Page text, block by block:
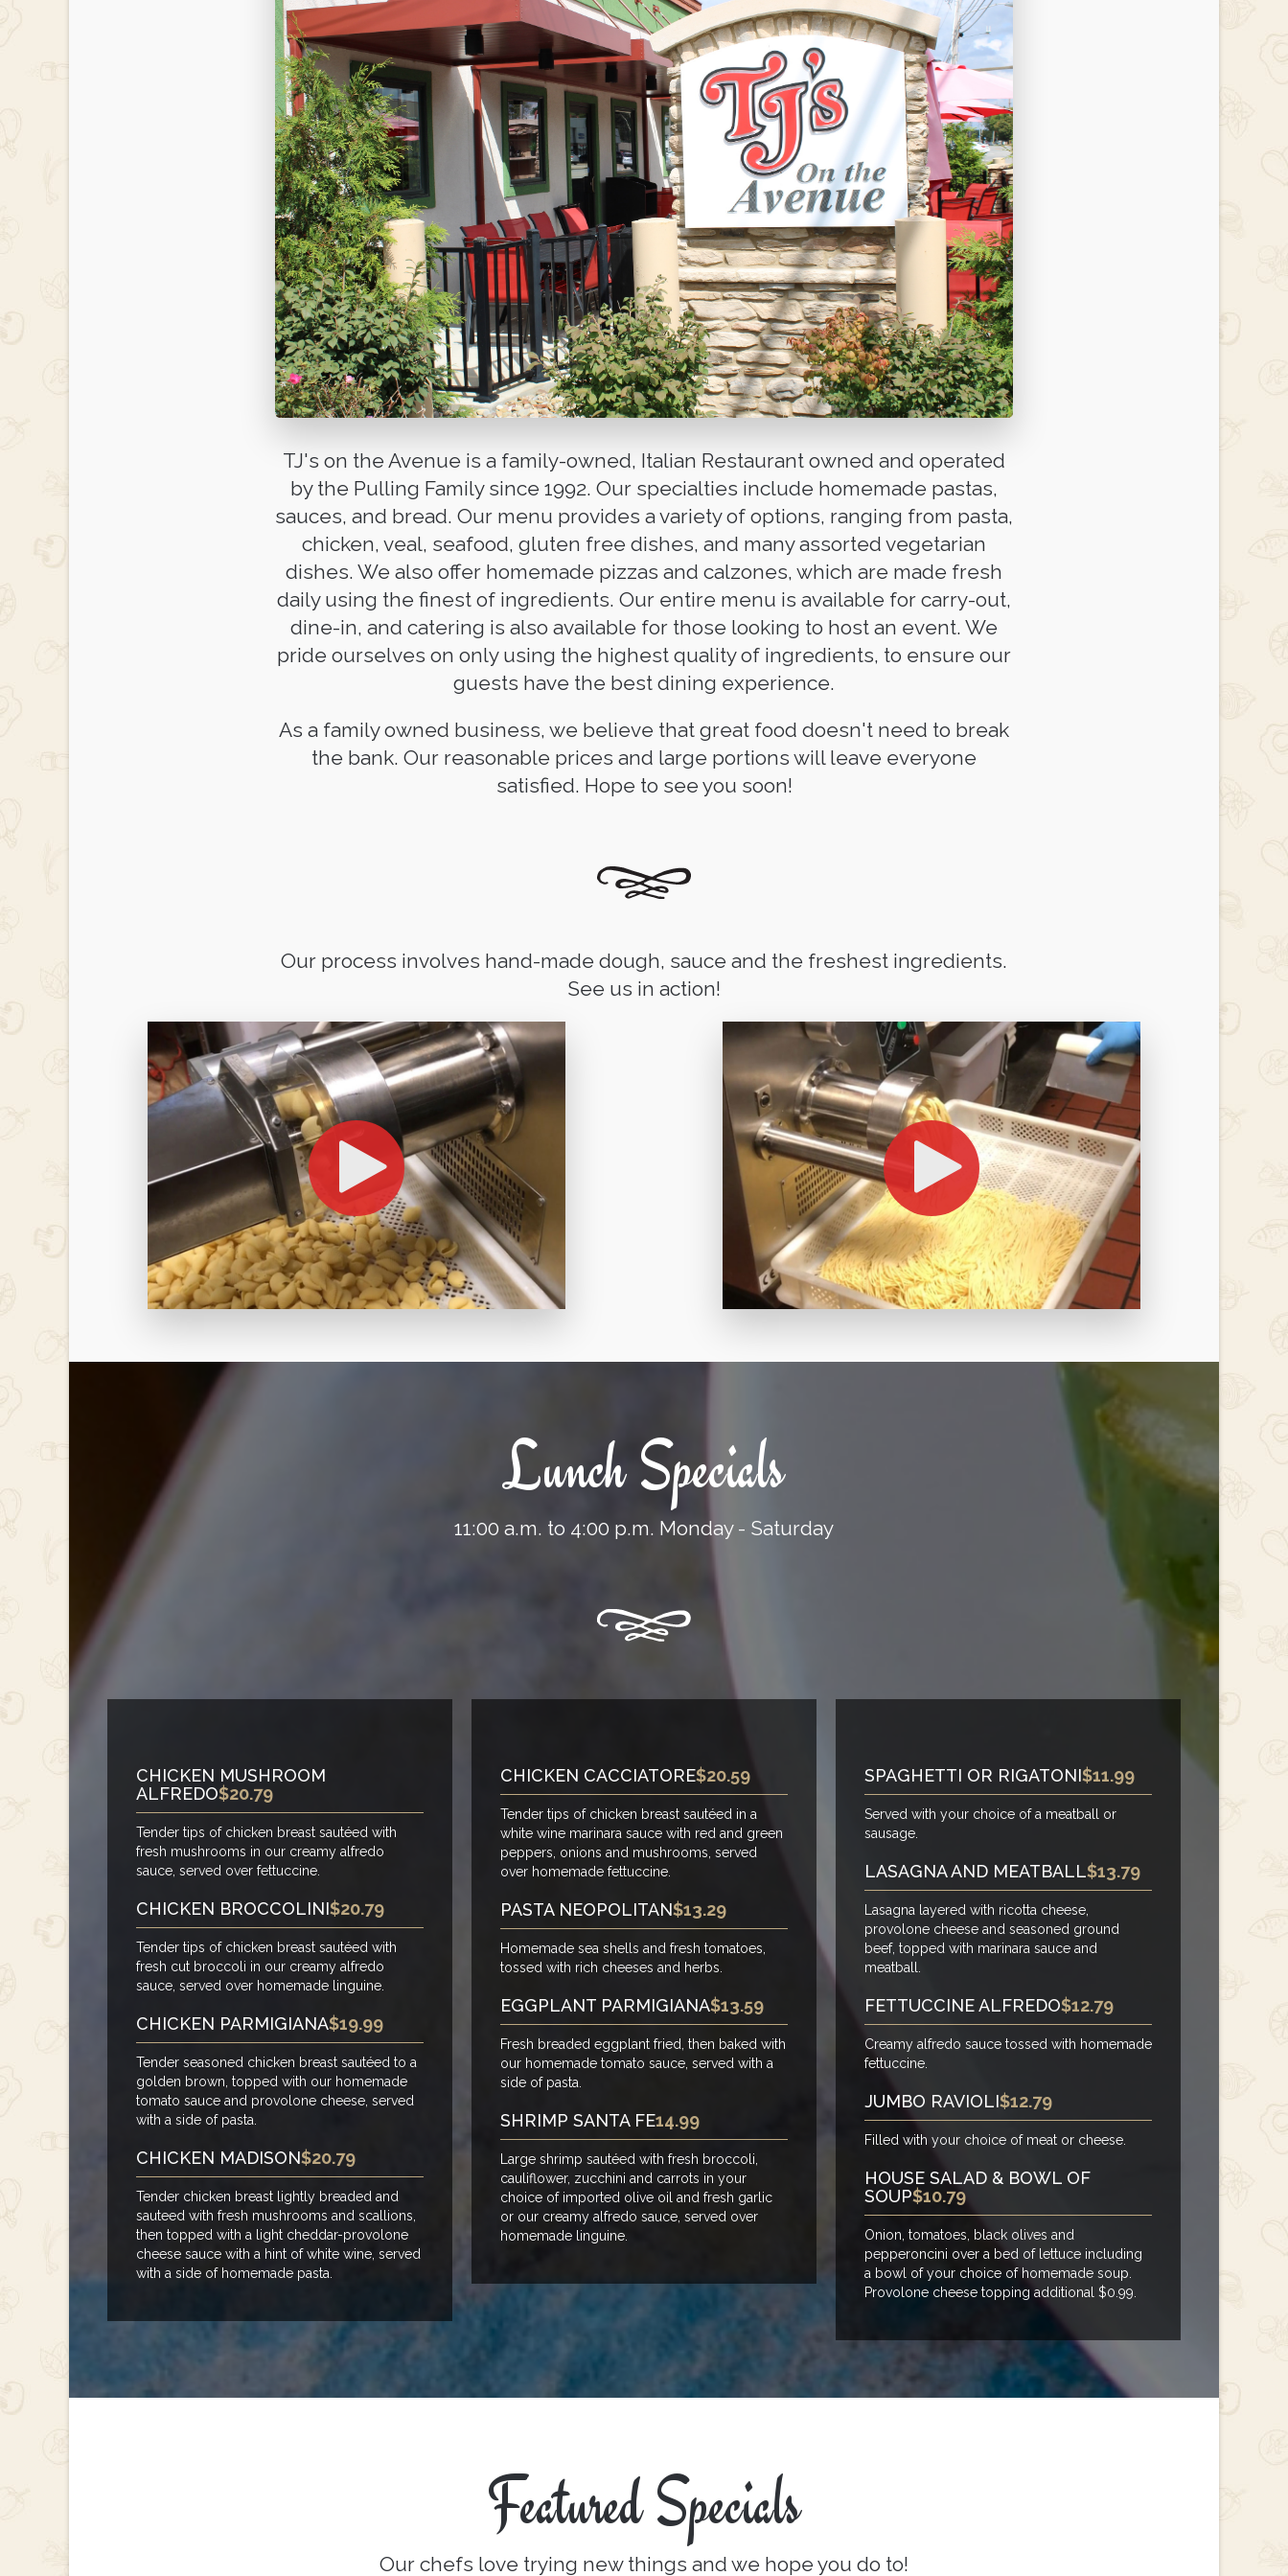
TJ's on the Avenue is a family-owned, Italian Restaurant owned and operated
by the Pulling Family since 1992. Our specialties include homemade pastas,
sauces, and bread. Our menu provides a variety of options, ranging from pasta,
chicken, veal, seafood, gluten free dishes, and many assorted vegetarian
dishes. We also offer homemade pizzas and calzones, which are made fresh
daily using the finest of ingredients. Our entire menu is available for carry-out,
dine-in, and catering is also available for those looking to host an event. We
pride ourselves on only using the highest quality of ingredients, to ensure our
guests have the best dining experience.
As a family owned business, we believe that great food doesn't need to break
the bank. Our reasonable prices and large portions will leave everyone
satisfied. Hope to see you soon!
Our process involves hand-made dough, sauce and the freshest ingredients.
See us in action!
Lunch Specials
11:00 a.m. to 4:00 p.m. Monday - Saturday
CHICKEN MUSHROOM
ALFREDO$20.79
Tender tips of chicken breast sautéed with
fresh mushrooms in our creamy alfredo
sauce, served over fettuccine.
CHICKEN BROCCOLINI$20.79
Tender tips of chicken breast sautéed with
fresh cut broccoli in our creamy alfredo
sauce, served over homemade linguine.
CHICKEN PARMIGIANA$19.99
Tender seasoned chicken breast sautéed to a
golden brown, topped with our homemade
tomato sauce and provolone cheese, served
with a side of pasta.
CHICKEN MADISON$20.79
Tender chicken breast lightly breaded and
sauteed with fresh mushrooms and scallions,
then topped with a light cheddar-provolone
cheese sauce with a hint of white wine, served
with a side of homemade pasta.
CHICKEN CACCIATORE$20.59
Tender tips of chicken breast sautéed in a
white wine marinara sauce with red and green
peppers, onions and mushrooms, served
over homemade fettuccine.
PASTA NEOPOLITAN$13.29
Homemade sea shells and fresh tomatoes,
tossed with rich cheeses and herbs.
EGGPLANT PARMIGIANA$13.59
Fresh breaded eggplant fried, then baked with
our homemade tomato sauce, served with a
side of pasta.
SHRIMP SANTA FE14.99
Large shrimp sautéed with fresh broccoli,
cauliflower, zucchini and carrots in your
choice of imported olive oil and fresh garlic
or our creamy alfredo sauce, served over
homemade linguine.
SPAGHETTI OR RIGATONI$11.99
Served with your choice of a meatball or
sausage.
LASAGNA AND MEATBALL$13.79
Lasagna layered with ricotta cheese,
provolone cheese and seasoned ground
beef, topped with marinara sauce and
meatball.
FETTUCCINE ALFREDO$12.79
Creamy alfredo sauce tossed with homemade
fettuccine.
JUMBO RAVIOLI$12.79
Filled with your choice of meat or cheese.
HOUSE SALAD & BOWL OF
SOUP$10.79
Onion, tomatoes, black olives and
pepperoncini over a bed of lettuce including
a bowl of your choice of homemade soup.
Provolone cheese topping additional $0.99.
Featured Specials
Our chefs love trying new things and we hope you do to!